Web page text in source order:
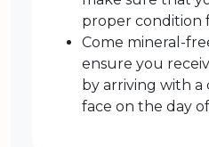
proper condition
Come mineral-
ensure you
by arriving with
face on the day